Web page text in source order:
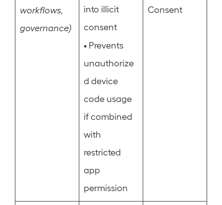
workflows,
governance)
into illicit
consent
• Prevents
unauthorize
d device
code usage
if combined
with
restricted
app
permission
Consent